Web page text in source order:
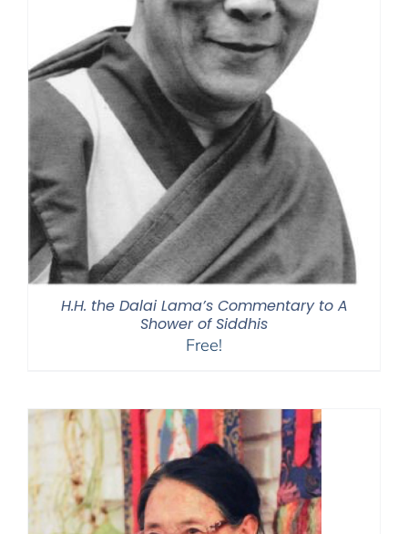
H.H. the Dalai Lama’s Commentary to A
Shower of Siddhis
Free!